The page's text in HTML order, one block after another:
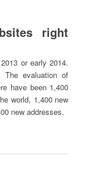
right
or early 2014.
The evaluation of
have been 1,400
world, 1,400 new
new addresses.